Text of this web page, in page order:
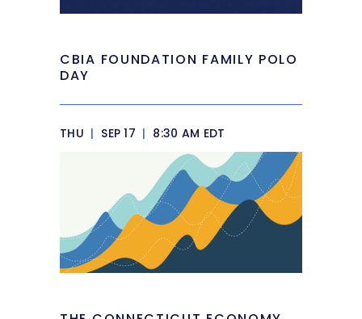
CBIA FOUNDATION FAMILY POLO
DAY
THU | SEP 17 | 8:30 AM EDT